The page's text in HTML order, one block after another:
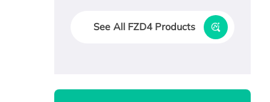
See All FZD4 Products